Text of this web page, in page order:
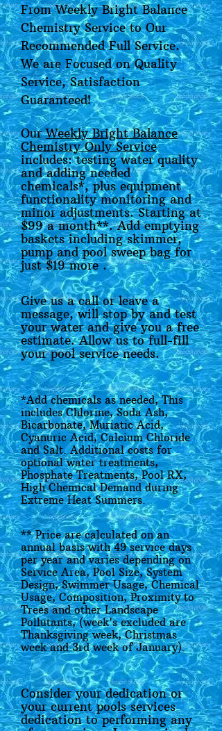
From Weekly Bright Balance
Chemistry Service to Our
Recommended Full Service.
We are Focused on Quality
Service, Satisfaction
Guaranteed!
OurWeekly Bright Balance
Chemistry Only Service
includes: testing water quality
and adding needed
chemicals*, plus equipment
functionality monitoring and
minor adjustments. Starting at
$99 a month**. Add emptying
baskets including skimmer,
pump and pool sweep bag for
just $19 more .
Give us a call or leave a
message, will stop by and test
your water and give you a free
estimate. Allow us to full-fill
your pool service needs.
*Add chemicals as needed, This
includes Chlorine, Soda Ash,
Bicarbonate, Muriatic Acid,
Cyanuric Acid, Calcium Chloride
and Salt. Additional costs for
optional water treatments,
Phosphate Treatments, Pool RX,
High Chemical Demand during
Extreme Heat Summers.
** Price are calculated on an
annual basis with 49 service days
per year and varies depending on
Service Area, Pool Size, System
Design, Swimmer Usage, Chemical
Usage, Composition, Proximity to
Trees and other Landscape
Pollutants, (week's excluded are
Thanksgiving week, Christmas
week and 3rd week of January).
Consider your dedication or
your current pools services
dedication to performing any